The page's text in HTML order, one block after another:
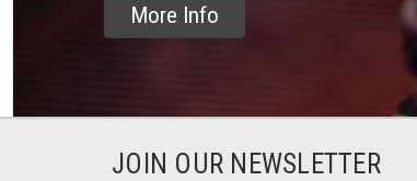
More Info
JOIN OUR NEWSLETTER